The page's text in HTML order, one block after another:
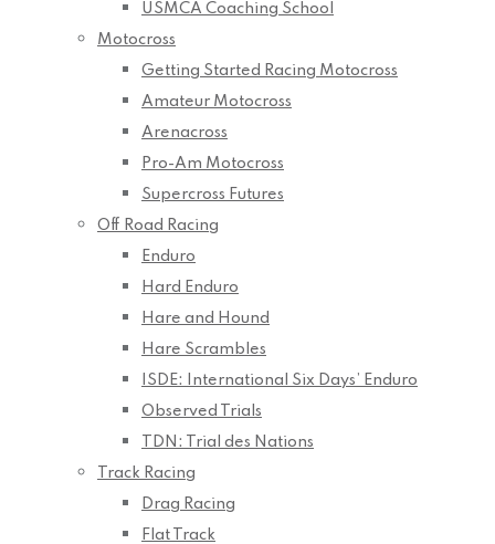
USMCA Coaching School
Motocross
Getting Started Racing Motocross
Amateur Motocross
Arenacross
Pro-Am Motocross
Supercross Futures
Off Road Racing
Enduro
Hard Enduro
Hare and Hound
Hare Scrambles
ISDE: International Six Days’ Enduro
Observed Trials
TDN: Trial des Nations
Track Racing
Drag Racing
Flat Track